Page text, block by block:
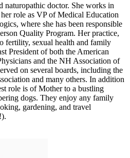
naturopathic doctor. She works in
role as VP of Medical Education
where she has been responsible
Quality Program. Her practice,
fertility, sexual health and family
President of both the American
and the NH Association of
on several boards, including the
and many others. In addition
role is of Mother to a bustling
dogs. They enjoy any family
gardening, and travel